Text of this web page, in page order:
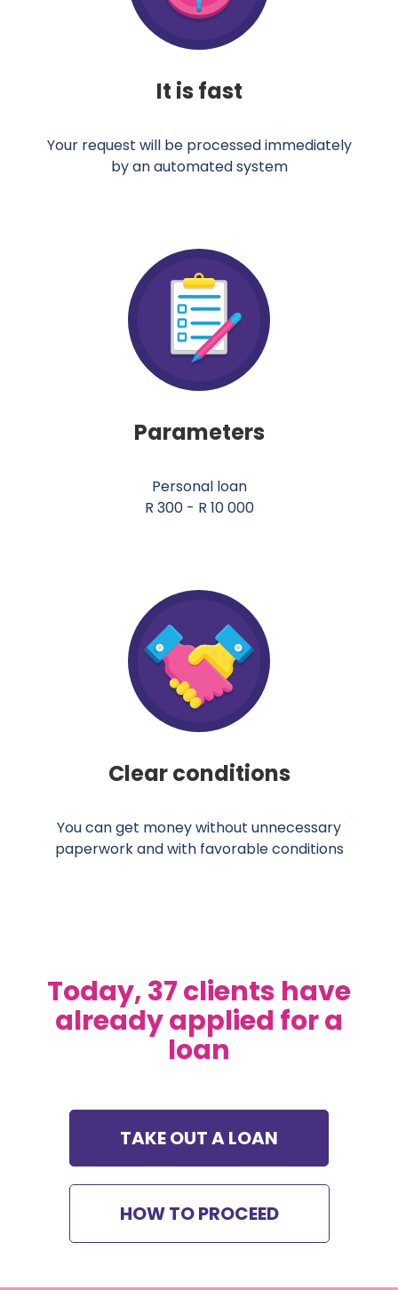
It is fast
Your request will be processed immediately
by an automated system
Parameters
Personal loan
R 300 - R 10 000
Clear conditions
You can get money without unnecessary
paperwork and with favorable conditions
Today, 37 clients have
already applied for a
loan
TAKE OUT A LOAN
HOW TO PROCEED